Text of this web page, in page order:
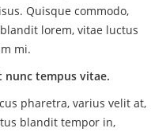
Quisque commodo,
lorem, vitae luctus
mi.
tempus vitae.
pharetra, varius velit at,
blandit tempor in,